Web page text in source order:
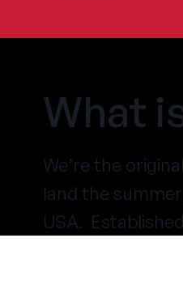
What
We’re the
land the
USA.